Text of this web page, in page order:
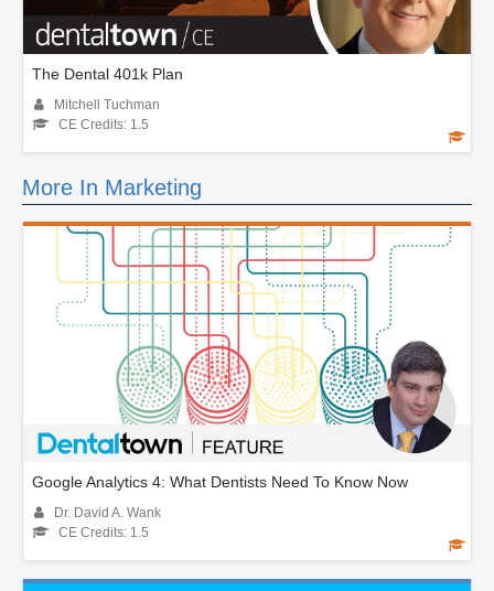
The Dental 401k Plan
Mitchell Tuchman
CE Credits: 1.5
More In Marketing
Google Analytics 4: What Dentists Need To Know Now
Dr. David A. Wank
CE Credits: 1.5